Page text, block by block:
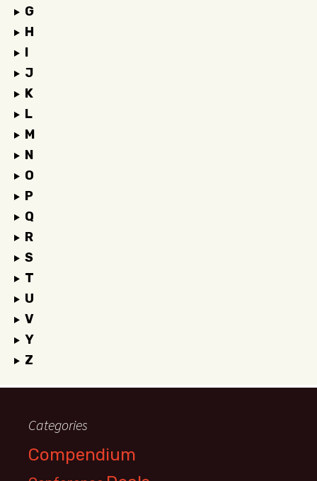
G
H
I
J
K
L
M
N
O
P
Q
R
S
T
U
V
Y
Z
Categories
Compendium